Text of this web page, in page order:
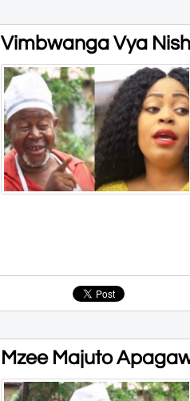
Vimbwanga Vya
Mzee Majuto